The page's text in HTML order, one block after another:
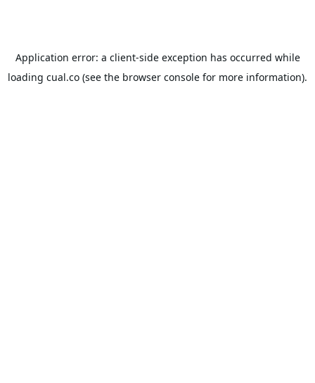
Application error: a client-side exception has occurred while
loading cual.co (see the browser console for more information).